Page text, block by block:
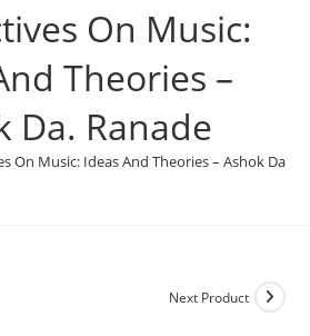
On Music:
Theories –
Da. Ranade
On Music: Ideas And Theories – Ashok Da.
Next Product